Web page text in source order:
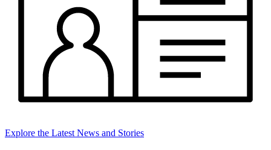
Explore the Latest News and Stories